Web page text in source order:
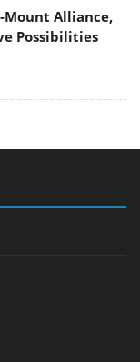
Mount Alliance,
Possibilities